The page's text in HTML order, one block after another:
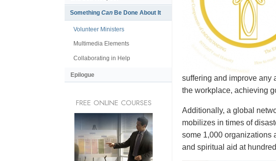
suffering and improve any
the workplace, achieving
Additionally, a global
mobilizes in times of
some 1,000 organizations
and spiritual aid at
Something Can Be Done About It
Volunteer Ministers
Multimedia Elements
Collaborating in Help
Epilogue
FREE ONLINE COURSES